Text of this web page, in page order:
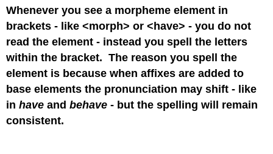
Whenever you see a morpheme element in
brackets - like <morph> or <have> - you do not
read the element - instead you spell the letters
within the bracket. The reason you spell the
element is because when affixes are added to
base elements the pronunciation may shift - like
inhaveandbehave - but the spelling will remain
consistent.